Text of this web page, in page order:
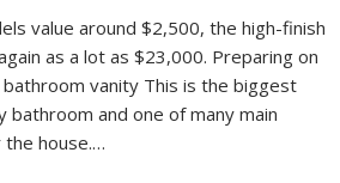
value around $2,500, the high-finish
as a lot as $23,000. Preparing on
vanity This is the biggest
bathroom and one of many main
house.…